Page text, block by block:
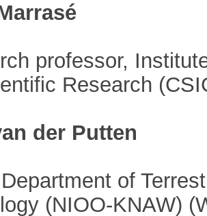
professor,
Research
der Putten
of
(NIOO-KNAW)